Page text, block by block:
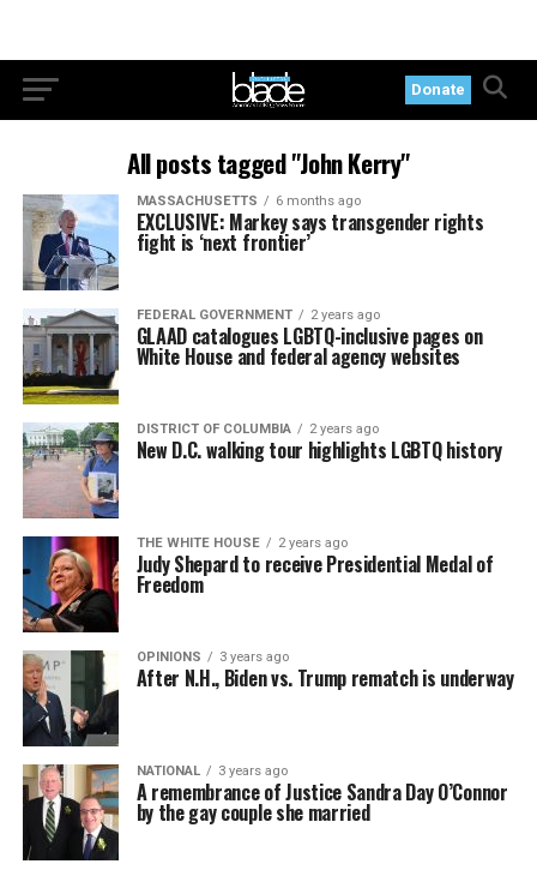
Donate
All posts tagged "John Kerry"
MASSACHUSETTS 6 months ago
EXCLUSIVE: Markey says transgender rights
fight is ‘next frontier’
FEDERAL GOVERNMENT 2 years ago
GLAAD catalogues LGBTQ-inclusive pages on
White House and federal agency websites
DISTRICT OF COLUMBIA 2 years ago
New D.C. walking tour highlights LGBTQ history
THE WHITE HOUSE 2 years ago
Judy Shepard to receive Presidential Medal of
Freedom
OPINIONS 3 years ago
After N.H., Biden vs. Trump rematch is underway
NATIONAL 3 years ago
A remembrance of Justice Sandra Day O’Connor
by the gay couple she married